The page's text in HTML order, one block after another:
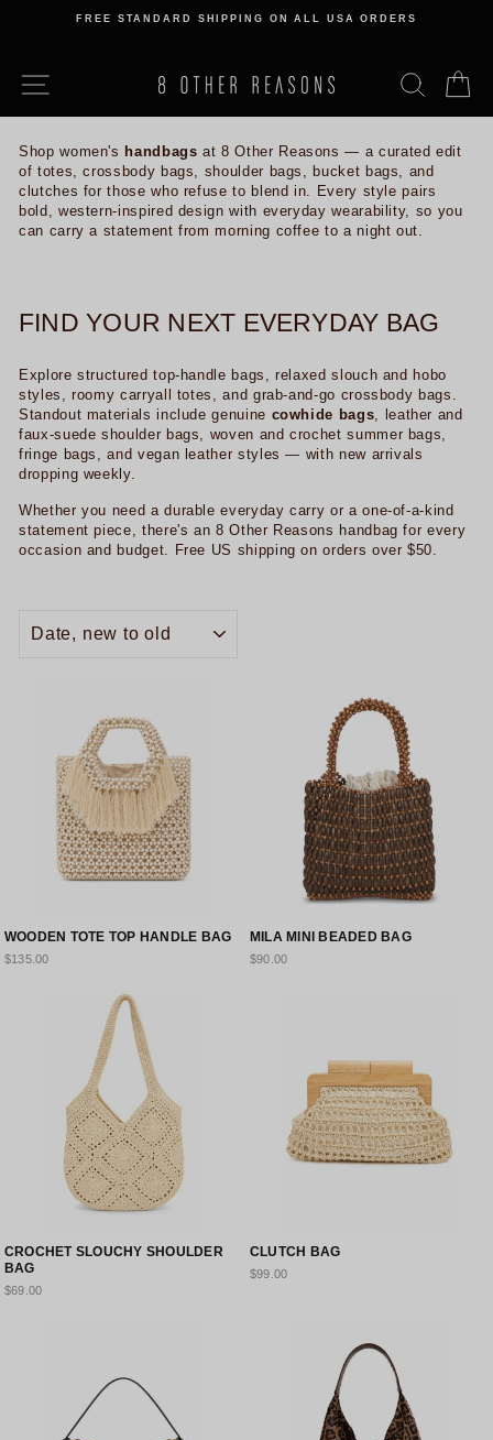
FREE STANDARD SHIPPING ON ALL USA ORDERS
SITE NAVIGATION SEARCH
Shop women's handbags at 8 Other Reasons — a curated edit
of totes, crossbody bags, shoulder bags, bucket bags, and
clutches for those who refuse to blend in. Every style pairs
bold, western-inspired design with everyday wearability, so you
can carry a statement from morning coffee to a night out.
FIND YOUR NEXT EVERYDAY BAG
Explore structured top-handle bags, relaxed slouch and hobo
styles, roomy carryall totes, and grab-and-go crossbody bags.
Standout materials include genuine cowhide bags , leather and
faux-suede shoulder bags, woven and crochet summer bags,
fringe bags, and vegan leather styles — with new arrivals
dropping weekly.
Whether you need a durable everyday carry or a one-of-a-kind
statement piece, there's an 8 Other Reasons handbag for every
occasion and budget. Free US shipping on orders over $50.
WOODEN TOTE TOP HANDLE BAG
$135.00
MILA MINI BEADED BAG
$90.00
CROCHET SLOUCHY SHOULDER
BAG
$69.00
CLUTCH BAG
$99.00